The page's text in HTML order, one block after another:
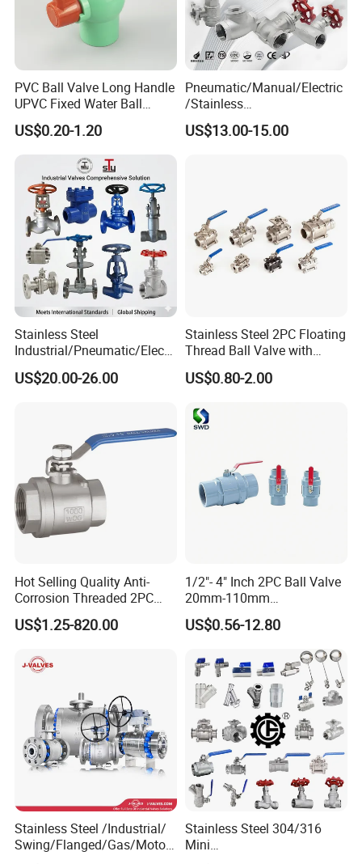
PVC Ball Valve Long Handle
UPVC Fixed Water Ball
Valves Control Valve
US$0.20-1.20
Pneumatic/Manual/Electric
/Stainless
Steel/Industrial/Pressure/Fl
oat/Water/Steam/Gas/3
US$13.00-15.00
Stainless Steel
Industrial/Pneumatic/Electri
c/Manul/General/Brass/Bal
l/Gate/Water/Check/Non-
US$20.00-26.00
Stainless Steel 2PC Floating
Thread Ball Valve with
Mounting Pad, Electric
Refrigerant Solenoid
Industrial 1000wog
Lockable Angle China
US$0.80-2.00
Hot Selling Quality Anti-
Corrosion Threaded 2PC
Ball Valve for Brewing
Industry Equipment
US$1.25-820.00
1/2"- 4" Inch 2PC Ball Valve
20mm-110mm
Socket/Threaded ABS
Handle or Ss Handle Plastic
US$0.56-12.80
Stainless Steel /Industrial/
Swing/Flanged/Gas/Motori
Stainless Steel 304/316
Mini